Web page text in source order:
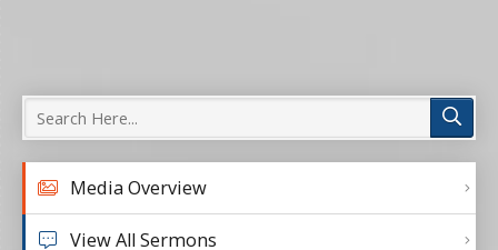
Media Overview
View All Sermons